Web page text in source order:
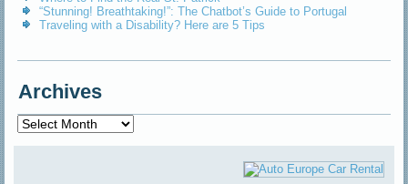
“Stunning! Breathtaking!”: The Chatbot’s Guide to Portugal
Traveling with a Disability? Here are 5 Tips
Archives
Archives